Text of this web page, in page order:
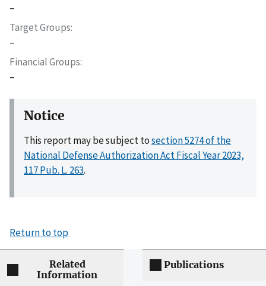
–
Target Groups
–
Financial Groups
–
Notice
This report may be subject tosection 5274 of the
National Defense Authorization Act Fiscal Year 2023,
117 Pub. L. 263.
Return to top
Related
Information
Publications